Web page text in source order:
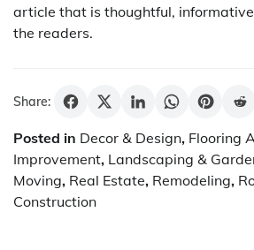
article that is thoughtful,
the readers.
Share:
Posted in Decor & Design, Flooring
Improvement, Landscaping &
Moving, Real Estate, Remodeling,
Construction